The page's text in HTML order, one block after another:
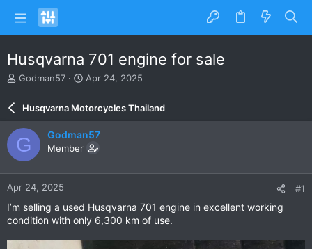
Husqvarna 701 engine for sale
T
e
a
d
s
t
a
r
r
Godman57
S
r
d
a
e
Apr 24, 2025
Husqvarna Motorcycles Thailand
G Godman57
Member
Apr 24, 2025 #1
I’m selling a used Husqvarna 701 engine in excellent working
condition with only 6,300 km of use.